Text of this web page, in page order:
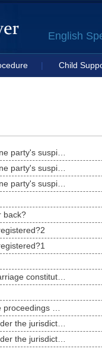
English
| Child
back?